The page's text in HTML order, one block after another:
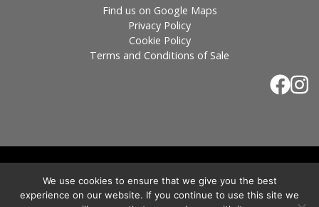
Find us on Google Maps
Privacy Policy
Cookie Policy
Terms and Conditions of Sale
By:Blue Smarty
We use cookies to ensure that we give you the best
experience on our website. If you continue to use this site we